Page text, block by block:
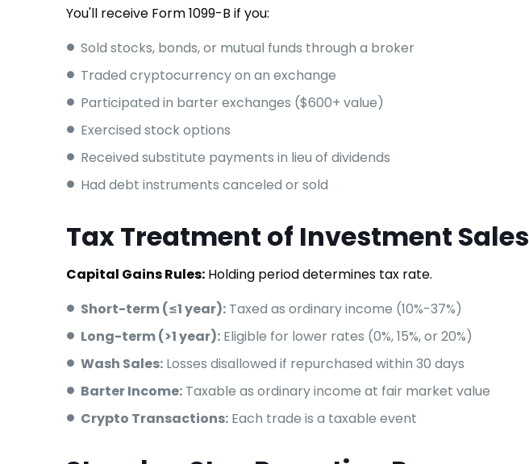
You'll receive Form 1099-B if you:
Sold stocks, bonds, or mutual funds through a broker
Traded cryptocurrency on an exchange
Participated in barter exchanges ($600+ value)
Exercised stock options
Received substitute payments in lieu of dividends
Had debt instruments canceled or sold
Tax Treatment of Investment Sales
Capital Gains Rules: Holding period determines tax rate.
Short-term (≤1 year): Taxed as ordinary income (10%-37%)
Long-term (>1 year): Eligible for lower rates (0%, 15%, or 20%)
Wash Sales: Losses disallowed if repurchased within 30 days
Barter Income: Taxable as ordinary income at fair market value
Crypto Transactions: Each trade is a taxable event